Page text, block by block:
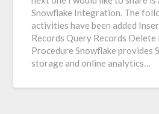
Snowflake Integration. The
activities have been added
Records Query Records Delete
Procedure Snowflake provides
storage and online analytics…